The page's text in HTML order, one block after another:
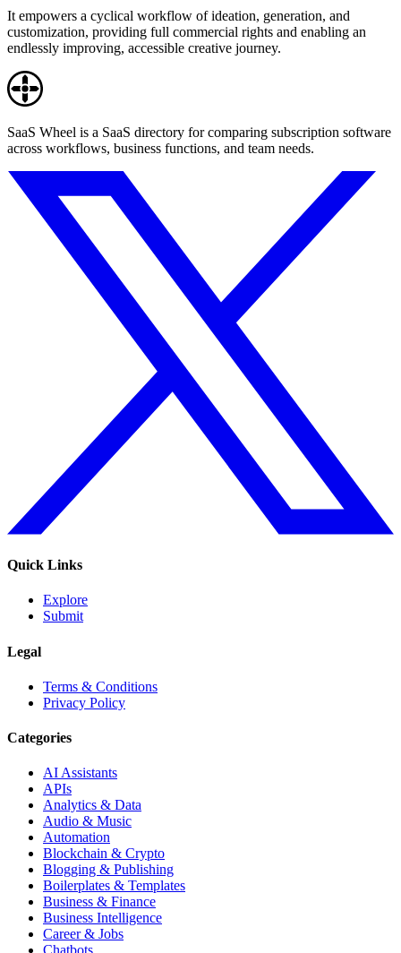
It empowers a cyclical workflow of ideation, generation, and
customization, providing full commercial rights and enabling an
endlessly improving, accessible creative journey.
SaaS Wheel is a SaaS directory for comparing subscription software
across workflows, business functions, and team needs.
Quick Links
Explore
Submit
Legal
Terms & Conditions
Privacy Policy
Categories
AI Assistants
APIs
Analytics & Data
Audio & Music
Automation
Blockchain & Crypto
Blogging & Publishing
Boilerplates & Templates
Business & Finance
Business Intelligence
Career & Jobs